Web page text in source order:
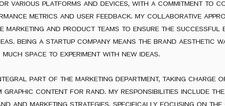
various platforms and devices, with a commitment to
metrics and user feedback. my collaborative
marketing and product teams to ensure the successful
being a startup company means the brand aesthetic
space to experiment with new ideas.
part of the marketing department, taking charge
content for rand. my responsibilities include the
and marketing strategies, specifically focusing on the